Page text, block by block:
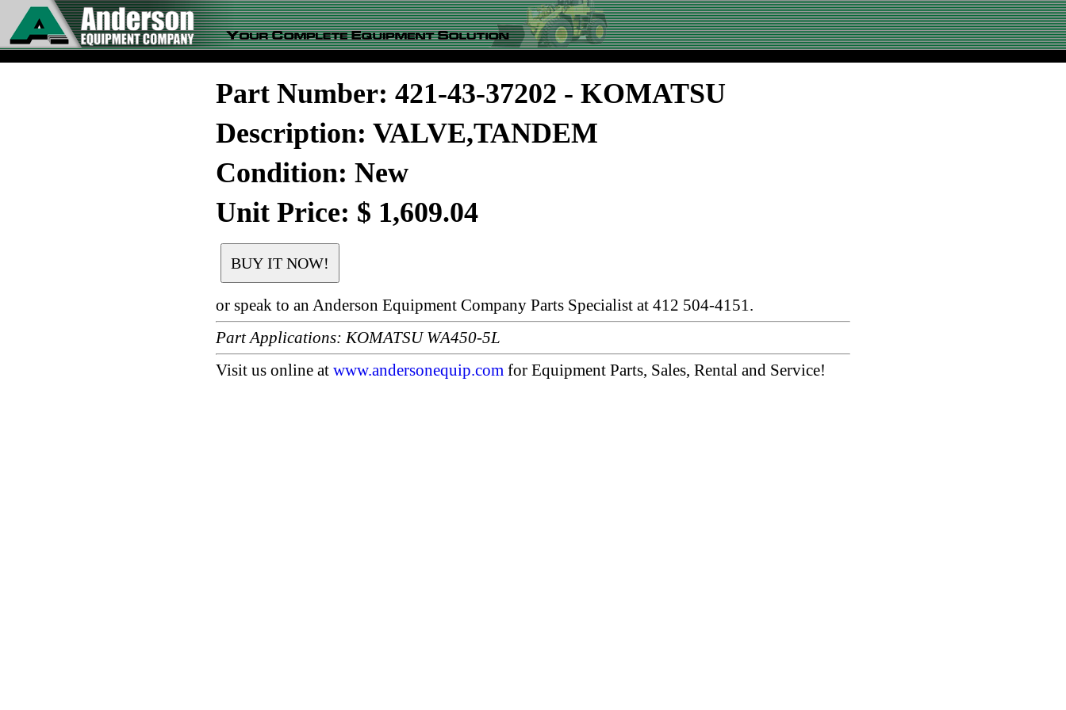
Part Number: 421-43-37202 - KOMATSU
Description: VALVE,TANDEM
Condition: New
Unit Price: $ 1,609.04
or speak to an Anderson Equipment Company Parts Specialist at 412 504-4151.
Part Applications: KOMATSU WA450-5L
Visit us online at www.andersonequip.com for Equipment Parts, Sales, Rental and Service!